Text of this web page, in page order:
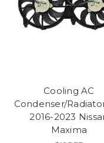
Cooling AC
Condenser/
2016-2023
Maxima